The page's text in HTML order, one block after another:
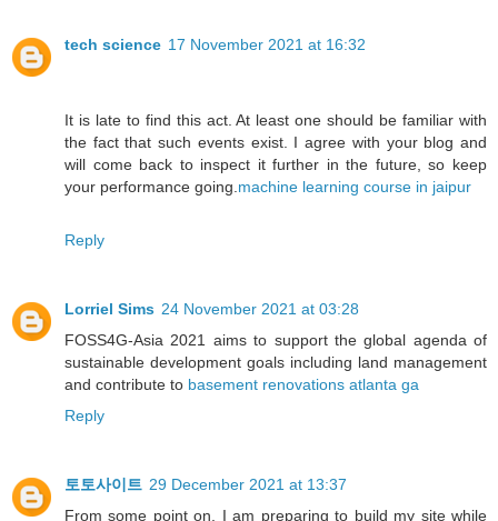
tech science 17 November 2021 at 16:32
It is late to find this act. At least one should be familiar with
the fact that such events exist. I agree with your blog and
will come back to inspect it further in the future, so keep
your performance going. machine learning course in jaipur
Reply
Lorriel Sims 24 November 2021 at 03:28
FOSS4G-Asia 2021 aims to support the global agenda of
sustainable development goals including land management
and contribute to basement renovations atlanta ga
Reply
토토사이트 29 December 2021 at 13:37
From some point on, I am preparing to build my site while